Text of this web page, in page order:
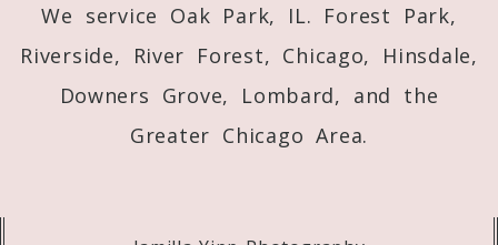
We service Oak Park, IL. Forest Park,
Riverside, River Forest, Chicago, Hinsdale,
Downers Grove, Lombard, and the
Greater Chicago Area.